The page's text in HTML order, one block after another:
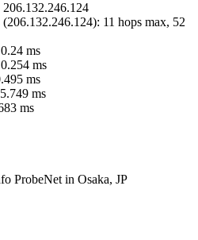
206.132.246.124
(206.132.246.124): 11 hops max, 52
0.24 ms
0.254 ms
ms
ms
ms
ProbeNet in Osaka, JP